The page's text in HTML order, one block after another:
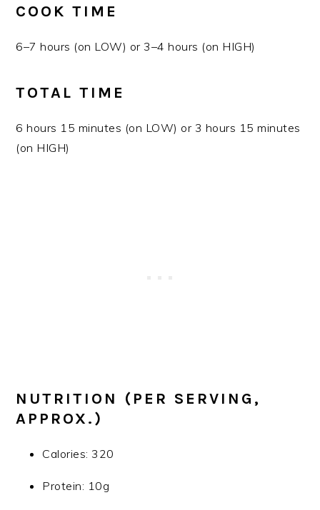
COOK TIME
6–7 hours (on LOW) or 3–4 hours (on HIGH)
TOTAL TIME
6 hours 15 minutes (on LOW) or 3 hours 15 minutes
(on HIGH)
NUTRITION (PER SERVING,
APPROX.)
Calories: 320
Protein: 10g